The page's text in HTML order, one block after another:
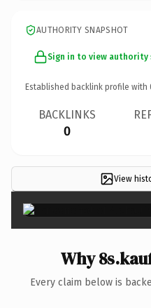
AUTHORITY SNAPSHOT
Sign in to view authority
Established backlink profile with
BACKLINKS
0
View
Why
Every claim below is